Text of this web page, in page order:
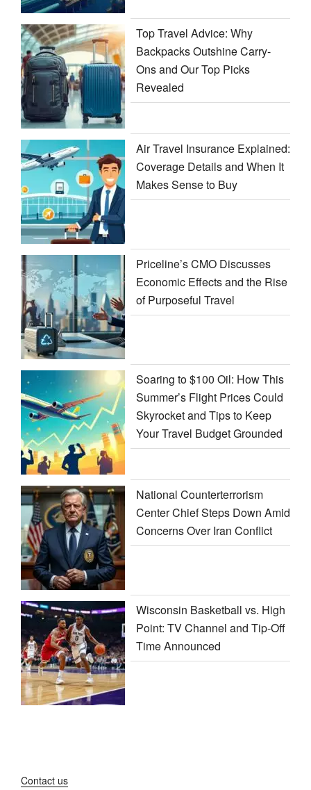
Top Travel Advice: Why
Backpacks Outshine Carry-
Ons and Our Top Picks
Revealed
Air Travel Insurance Explained:
Coverage Details and When It
Makes Sense to Buy
Priceline’s CMO Discusses
Economic Effects and the Rise
of Purposeful Travel
Soaring to $100 Oil: How This
Summer’s Flight Prices Could
Skyrocket and Tips to Keep
Your Travel Budget Grounded
National Counterterrorism
Center Chief Steps Down Amid
Concerns Over Iran Conflict
Wisconsin Basketball vs. High
Point: TV Channel and Tip-Off
Time Announced
Contact us